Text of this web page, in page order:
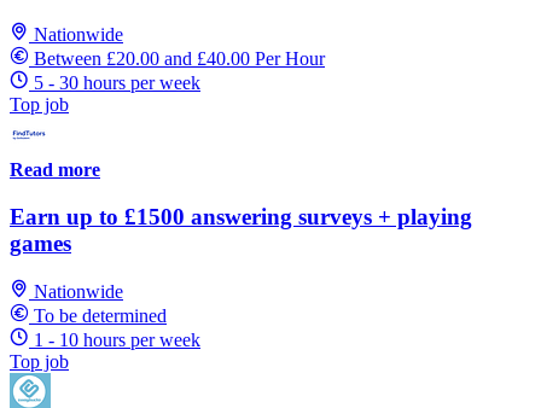
Nationwide
Between £20.00 and £40.00 Per Hour
5 - 30 hours per week
Top job
Read more
Earn up to £1500 answering surveys + playing
games
Nationwide
To be determined
1 - 10 hours per week
Top job